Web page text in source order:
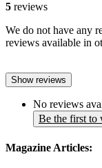
5 reviews
We do not have any
reviews available in
Show reviews
No reviews
Be the first to
Magazine Articles: